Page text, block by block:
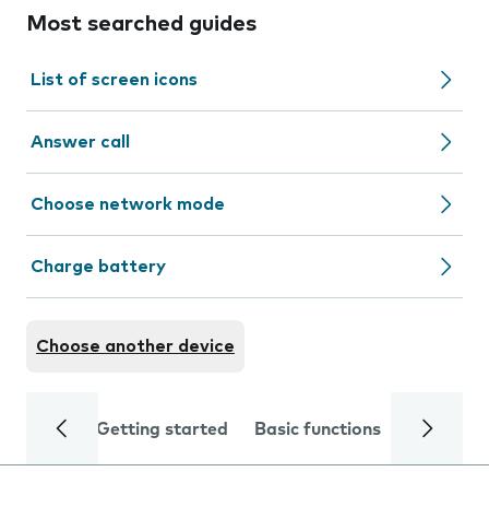
Most searched guides
List of screen icons
Answer call
Choose network mode
Charge battery
Choose another device
Getting started Basic functions Calls